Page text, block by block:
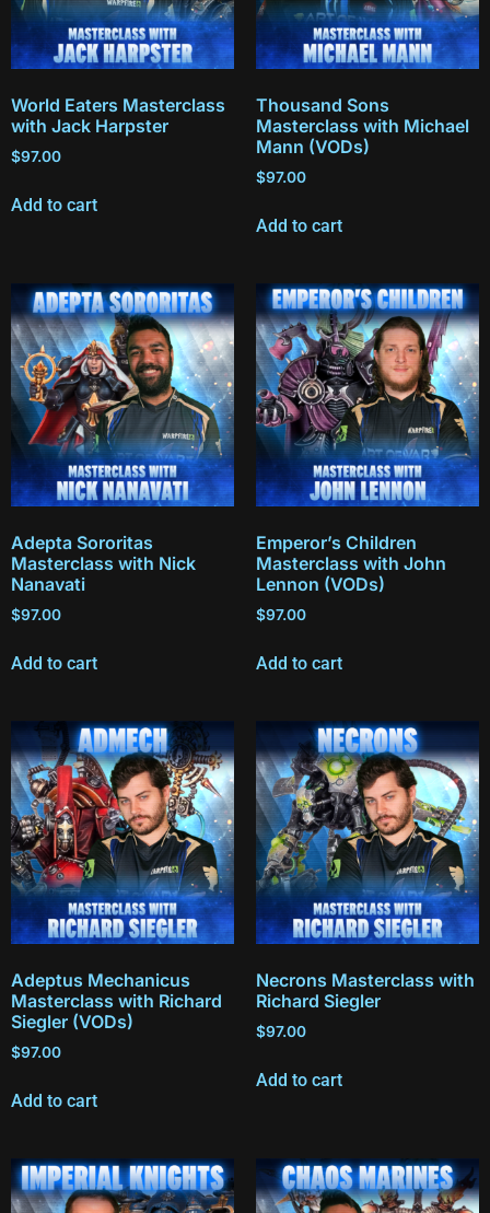
World Eaters Masterclass
with Jack Harpster
$97.00
Add to cart
Thousand Sons
Masterclass with Michael
Mann (VODs)
$97.00
Add to cart
Adepta Sororitas
Masterclass with Nick
Nanavati
$97.00
Add to cart
Emperor’s Children
Masterclass with John
Lennon (VODs)
$97.00
Add to cart
Adeptus Mechanicus
Masterclass with Richard
Siegler (VODs)
$97.00
Add to cart
Necrons Masterclass with
Richard Siegler
$97.00
Add to cart